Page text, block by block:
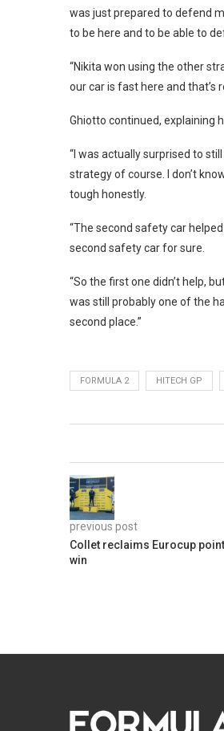
was just prepared to defend
to be here and to be able to
“Nikita won using the other
our car is fast here and that’s
Ghiotto continued, explaining
“I was actually surprised to
strategy of course. I don’t
tough honestly.
“The second safety car
second safety car for sure.
“So the first one didn’t help,
was still probably one of the
second place.”
FORMULA 2 HITECH GP
previous post
Collet reclaims Eurocup
win